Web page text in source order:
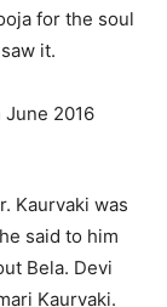
for the soul
it.
Kaurvaki was
said to him
Bela. Devi
Kaurvaki.